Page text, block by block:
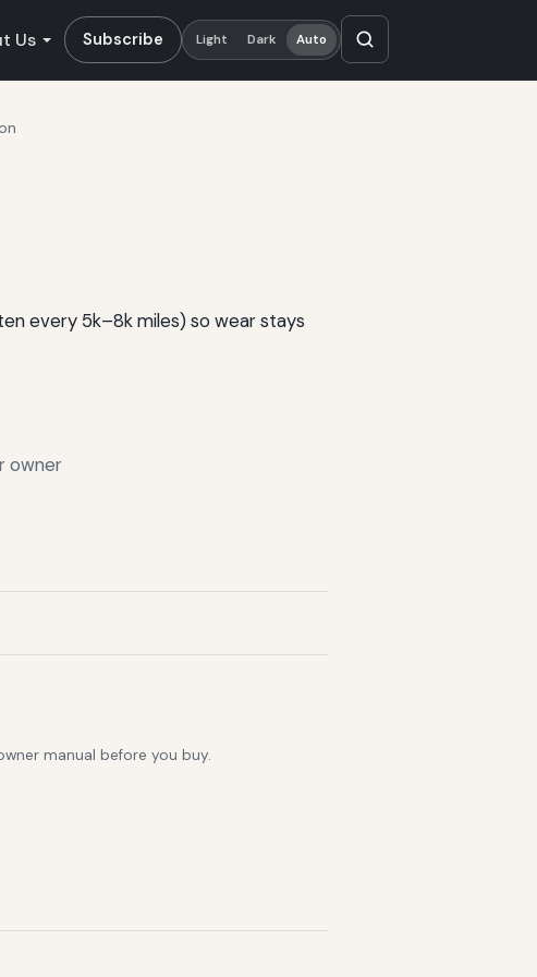
Us Subscribe Light Dark Auto
every 5k–8k miles) so wear stays
owner
manual before you buy.